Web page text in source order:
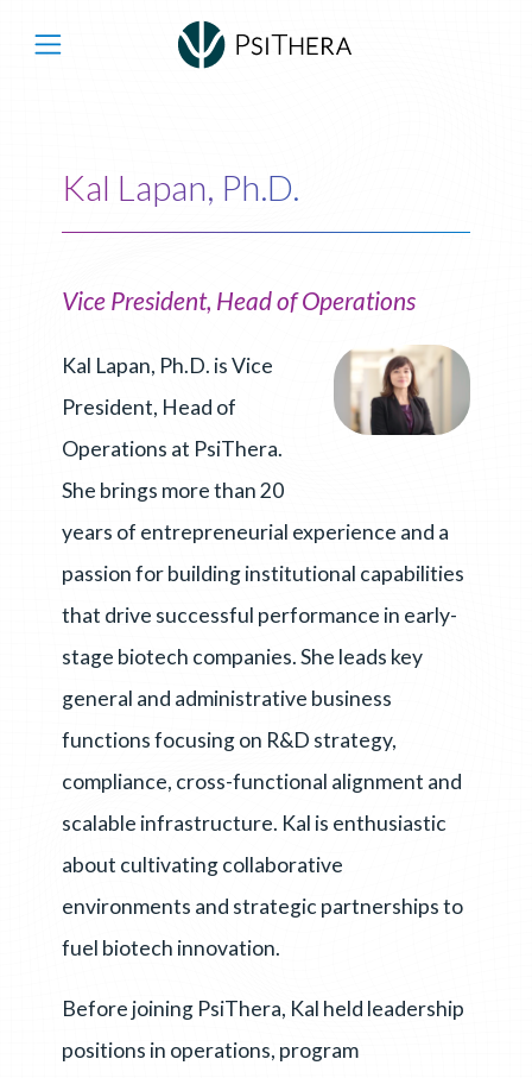
Main Navigation
Kal Lapan, Ph.D.
Vice President, Head of Operations
Kal Lapan, Ph.D. is Vice
President, Head of
Operations at PsiThera.
She brings more than 20
years of entrepreneurial experience and a
passion for building institutional capabilities
that drive successful performance in early-
stage biotech companies. She leads key
general and administrative business
functions focusing on R&D strategy,
compliance, cross-functional alignment and
scalable infrastructure. Kal is enthusiastic
about cultivating collaborative
environments and strategic partnerships to
fuel biotech innovation.
Before joining PsiThera, Kal held leadership
positions in operations, program